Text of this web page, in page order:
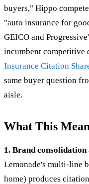
buyers," Hippo
"auto insurance for
GEICO and
incumbent competitive
Insurance Citation
same buyer question
aisle.
What This
1. Brand consolidation
Lemonade's multi-line
home) produces